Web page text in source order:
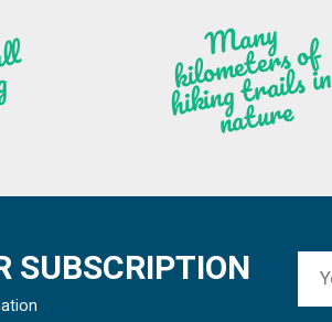
M
a
ny
kilo
meters of
hi
ki
ng t
r
ails i
n
n
atu
re
SUBSCRIPTION